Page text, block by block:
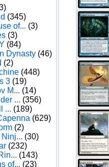
(345)
of... (3)
(3)
(84)
Dynasty (46)
(2)
(448)
3 (19)
M... (14)
... (356)
... (189)
(629)
(2)
(30)
(232)
(143)
of... (23)